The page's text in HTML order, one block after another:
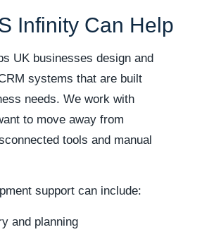
Infinity Can Help
UK businesses design and
systems that are built
needs. We work with
to move away from
tools and manual
support can include:
and planning